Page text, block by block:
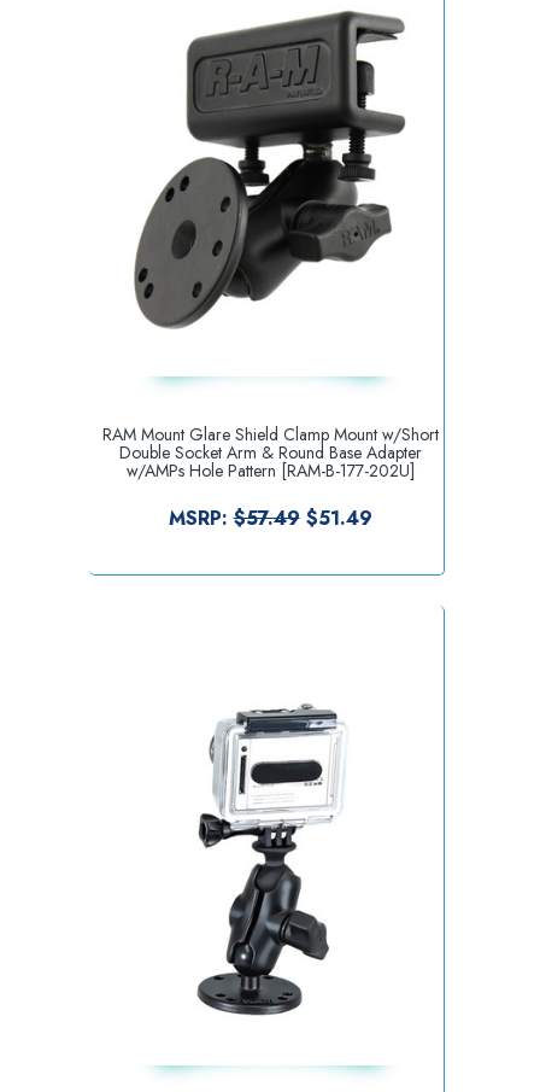
RAM Mount Glare Shield Clamp Mount w/Short
Double Socket Arm & Round Base Adapter
w/AMPs Hole Pattern [RAM-B-177-202U]
MSRP:$57.49 $51.49